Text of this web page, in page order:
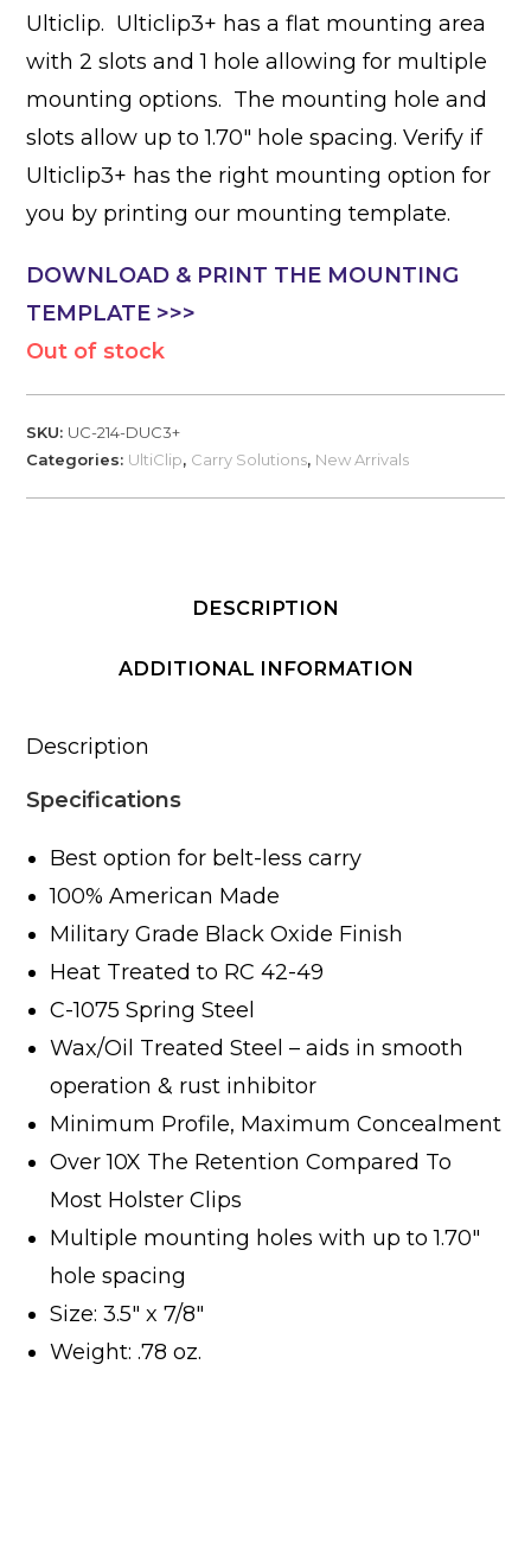
Ulticlip. Ulticlip3+ has a flat mounting area
with 2 slots and 1 hole allowing for multiple
mounting options. The mounting hole and
slots allow up to 1.70″ hole spacing. Verify if
Ulticlip3+ has the right mounting option for
you by printing our mounting template.
DOWNLOAD & PRINT THE MOUNTING
TEMPLATE >>>
Out of stock
SKU: UC-214-DUC3+
Categories: UltiClip, Carry Solutions, New Arrivals
DESCRIPTION
ADDITIONAL INFORMATION
Description
Specifications
Best option for belt-less carry
100% American Made
Military Grade Black Oxide Finish
Heat Treated to RC 42-49
C-1075 Spring Steel
Wax/Oil Treated Steel – aids in smooth
operation & rust inhibitor
Minimum Profile, Maximum Concealment
Over 10X The Retention Compared To
Most Holster Clips
Multiple mounting holes with up to 1.70″
hole spacing
Size: 3.5″ x 7/8″
Weight: .78 oz.